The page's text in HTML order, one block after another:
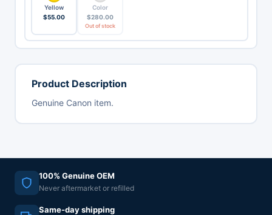
Yellow
$55.00
Color
$280.00
Out of stock
Product Description
Genuine Canon item.
100% Genuine OEM
Never aftermarket or refilled
Same-day shipping